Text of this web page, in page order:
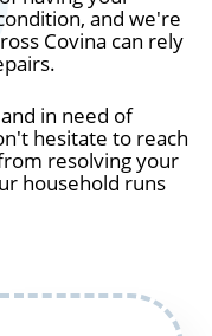
and we're
Covina can rely
in need of
hesitate to reach
resolving your
household runs